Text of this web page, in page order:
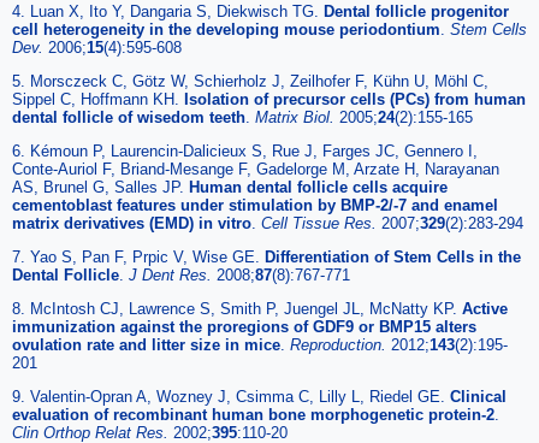
4. Luan X, Ito Y, Dangaria S, Diekwisch TG. Dental follicle progenitor
cell heterogeneity in the developing mouse periodontium Stem Cells
Dev. 2006;15(4):595-608
5. Morsczeck C, Götz W, Schierholz J, Zeilhofer F, Kühn U, Möhl C,
Sippel C, Hoffmann KH. Isolation of precursor cells (PCs) from human
dental follicle of wisedom teeth Matrix Biol. 2005;24(2):155-165
6. Kémoun P, Laurencin-Dalicieux S, Rue J, Farges JC, Gennero I,
Conte-Auriol F, Briand-Mesange F, Gadelorge M, Arzate H, Narayanan
AS, Brunel G, Salles JP. Human dental follicle cells acquire
cementoblast features under stimulation by BMP-2/-7 and enamel
matrix derivatives (EMD) in vitro Cell Tissue Res. 2007;329(2):283-294
7. Yao S, Pan F, Prpic V, Wise GE. Differentiation of Stem Cells in the
Dental Follicle J Dent Res. 2008;87(8):767-771
8. McIntosh CJ, Lawrence S, Smith P, Juengel JL, McNatty KP. Active
immunization against the proregions of GDF9 or BMP15 alters
ovulation rate and litter size in mice Reproduction. 2012;143(2):195-
201
9. Valentin-Opran A, Wozney J, Csimma C, Lilly L, Riedel GE. Clinical
evaluation of recombinant human bone morphogenetic protein-2
Clin Orthop Relat Res. 2002;395:110-20